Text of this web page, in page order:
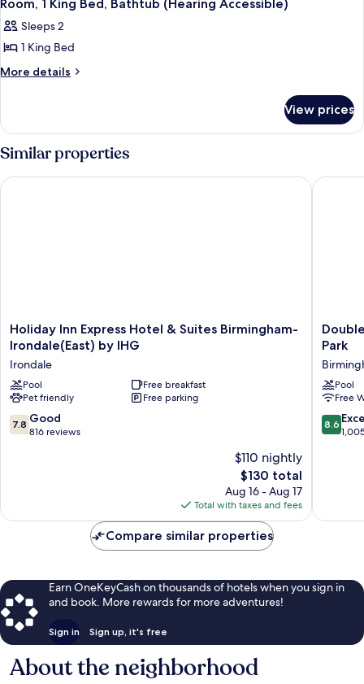
all
photos
for
Room,
Bed,
Bathtub
(Hearing
Accessible)
Room, 1 King Bed, Bathtub (Hearing Accessible)
Sleeps 2
1 King Bed
More details
More
1
King
Bed,
Bathtub
(Hearing
View prices
Similar properties
Holiday
Inn
Hotel
&
Suites
Birmingham-
Irondale(East)
Holiday Inn Express Hotel & Suites Birmingham-
Irondale(East) by IHG
Irondale
Pool
Free breakfast
Pet friendly
Free parking
7.8
out
7.8 Good
816 reviews
$110 nightly
The
price
is
$130
$130 total
Aug 16 - Aug 17
Total with taxes and fees
Holiday Inn Express Hotel & Suites Birmingham-
by
Park
Park
Pool
Free
8.6
out
8.6
Compare similar properties
Earn OneKeyCash on thousands of hotels when you sign in
and book. More rewards for more adventures!
Sign in Sign up, it's free
About the neighborhood